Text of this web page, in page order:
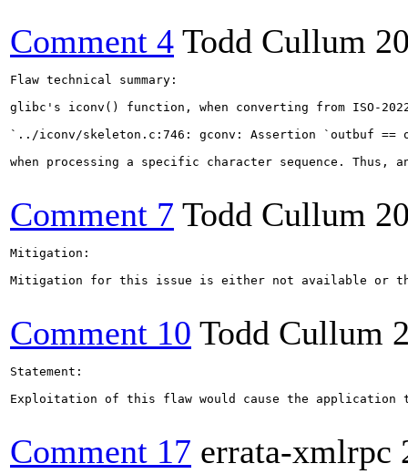
Comment 4 Todd Cullum
Flaw technical summary:
glibc's iconv() function, when converting from ISO-
`../iconv/skeleton.c:746: gconv: Assertion `outbuf
when processing a specific character sequence.
Comment 7 Todd Cullum
Mitigation:
Mitigation for this issue is either not available or
Comment 10 Todd Cullum
Statement:
Exploitation of this flaw would cause the application
Comment 17 errata-xmlrpc